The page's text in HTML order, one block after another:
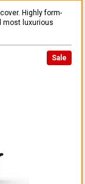
Highly form-
most luxurious
Sale